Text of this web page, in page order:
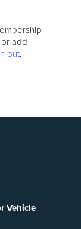
add
out.
Vehicle